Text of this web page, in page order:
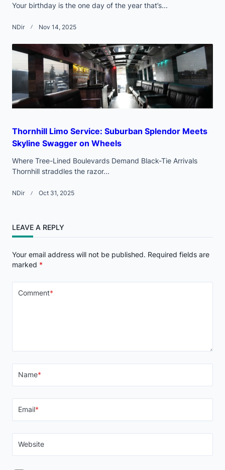
Your birthday is the one day of the year that’s...
NDir Nov 14, 2025
Thornhill Limo Service: Suburban Splendor Meets
Skyline Swagger on Wheels
Where Tree-Lined Boulevards Demand Black-Tie Arrivals
Thornhill straddles the razor...
NDir Oct 31, 2025
LEAVE A REPLY
Your email address will not be published. Required fields are
marked *
Comment*
Name*
Email*
Website